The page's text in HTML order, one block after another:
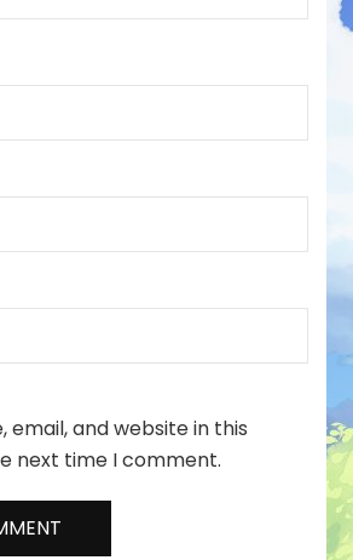
email, and website in this
next time I comment.